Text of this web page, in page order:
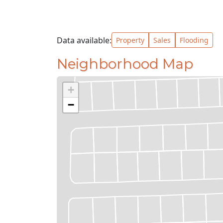
Data available: Property Sales Flooding
Neighborhood Map
+
−